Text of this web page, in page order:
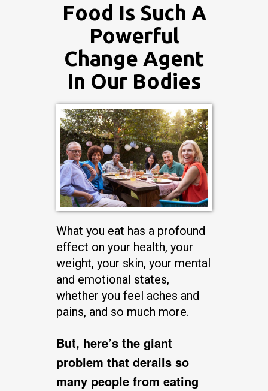
Food Is Such A
Powerful
Change Agent
In Our Bodies
What you eat has a profound
effect on your health, your
weight, your skin, your mental
and emotional states,
whether you feel aches and
pains, and so much more.
But, here’s the giant
problem that derails so
many people from eating